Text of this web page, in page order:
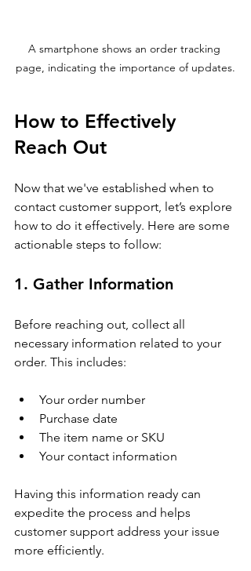
A smartphone shows an order tracking
page, indicating the importance of updates.
How to Effectively
Reach Out
Now that we've established when to
contact customer support, let’s explore
how to do it effectively. Here are some
actionable steps to follow:
1. Gather Information
Before reaching out, collect all
necessary information related to your
order. This includes:
Your order number
Purchase date
The item name or SKU
Your contact information
Having this information ready can
expedite the process and helps
customer support address your issue
more efficiently.